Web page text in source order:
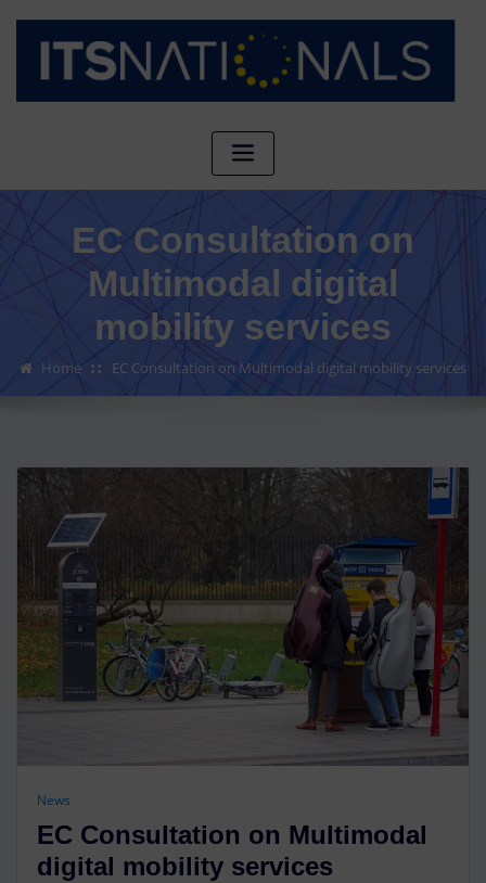
EC Consultation on
Multimodal digital
mobility services
Home EC Consultation on Multimodal digital mobility services
News
EC Consultation on Multimodal
digital mobility services